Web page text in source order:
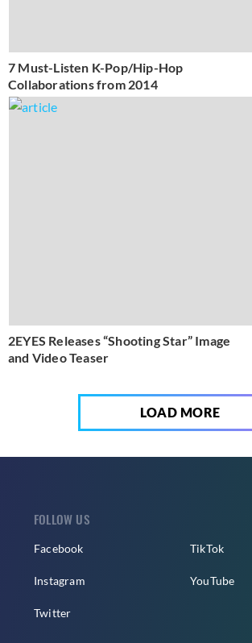
7 Must-Listen K-Pop/Hip-Hop
Collaborations from 2014
2EYES Releases “Shooting Star” Image
and Video Teaser
LOAD MORE
FOLLOW US
Facebook
Instagram
Twitter
TikTok
YouTube